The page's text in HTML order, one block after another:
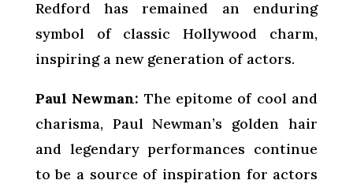
Redford has remained an enduring
symbol of classic Hollywood charm,
inspiring a new generation of actors.
Paul Newman: The epitome of cool and
charisma, Paul Newman’s golden hair
and legendary performances continue
to be a source of inspiration for actors